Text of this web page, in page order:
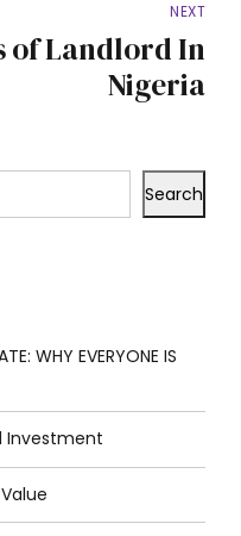
NEXT
of Landlord In
Nigeria
Search
WHY EVERYONE IS
Investment